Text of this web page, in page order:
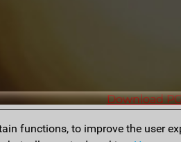
Download
functions, to improve the user